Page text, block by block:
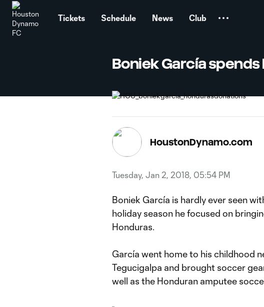
Tickets Schedule News Club
Boniek García
HoustonDynamo.com
Tuesday, Jan 2, 2018, 05:54 PM
Boniek García is hardly ever seen
holiday season he focused on
Honduras.
García went home to his childhood
Tegucigalpa and brought soccer
well as the Honduran amputee